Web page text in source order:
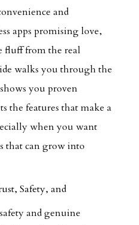
and
apps promising love,
fluff from the real
walks you through the
you proven
the features that make a
when you want
that can grow into
Safety, and
and genuine